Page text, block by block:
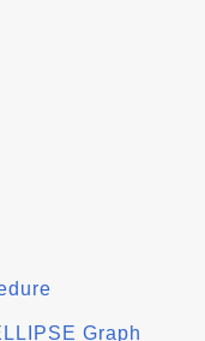
Graph